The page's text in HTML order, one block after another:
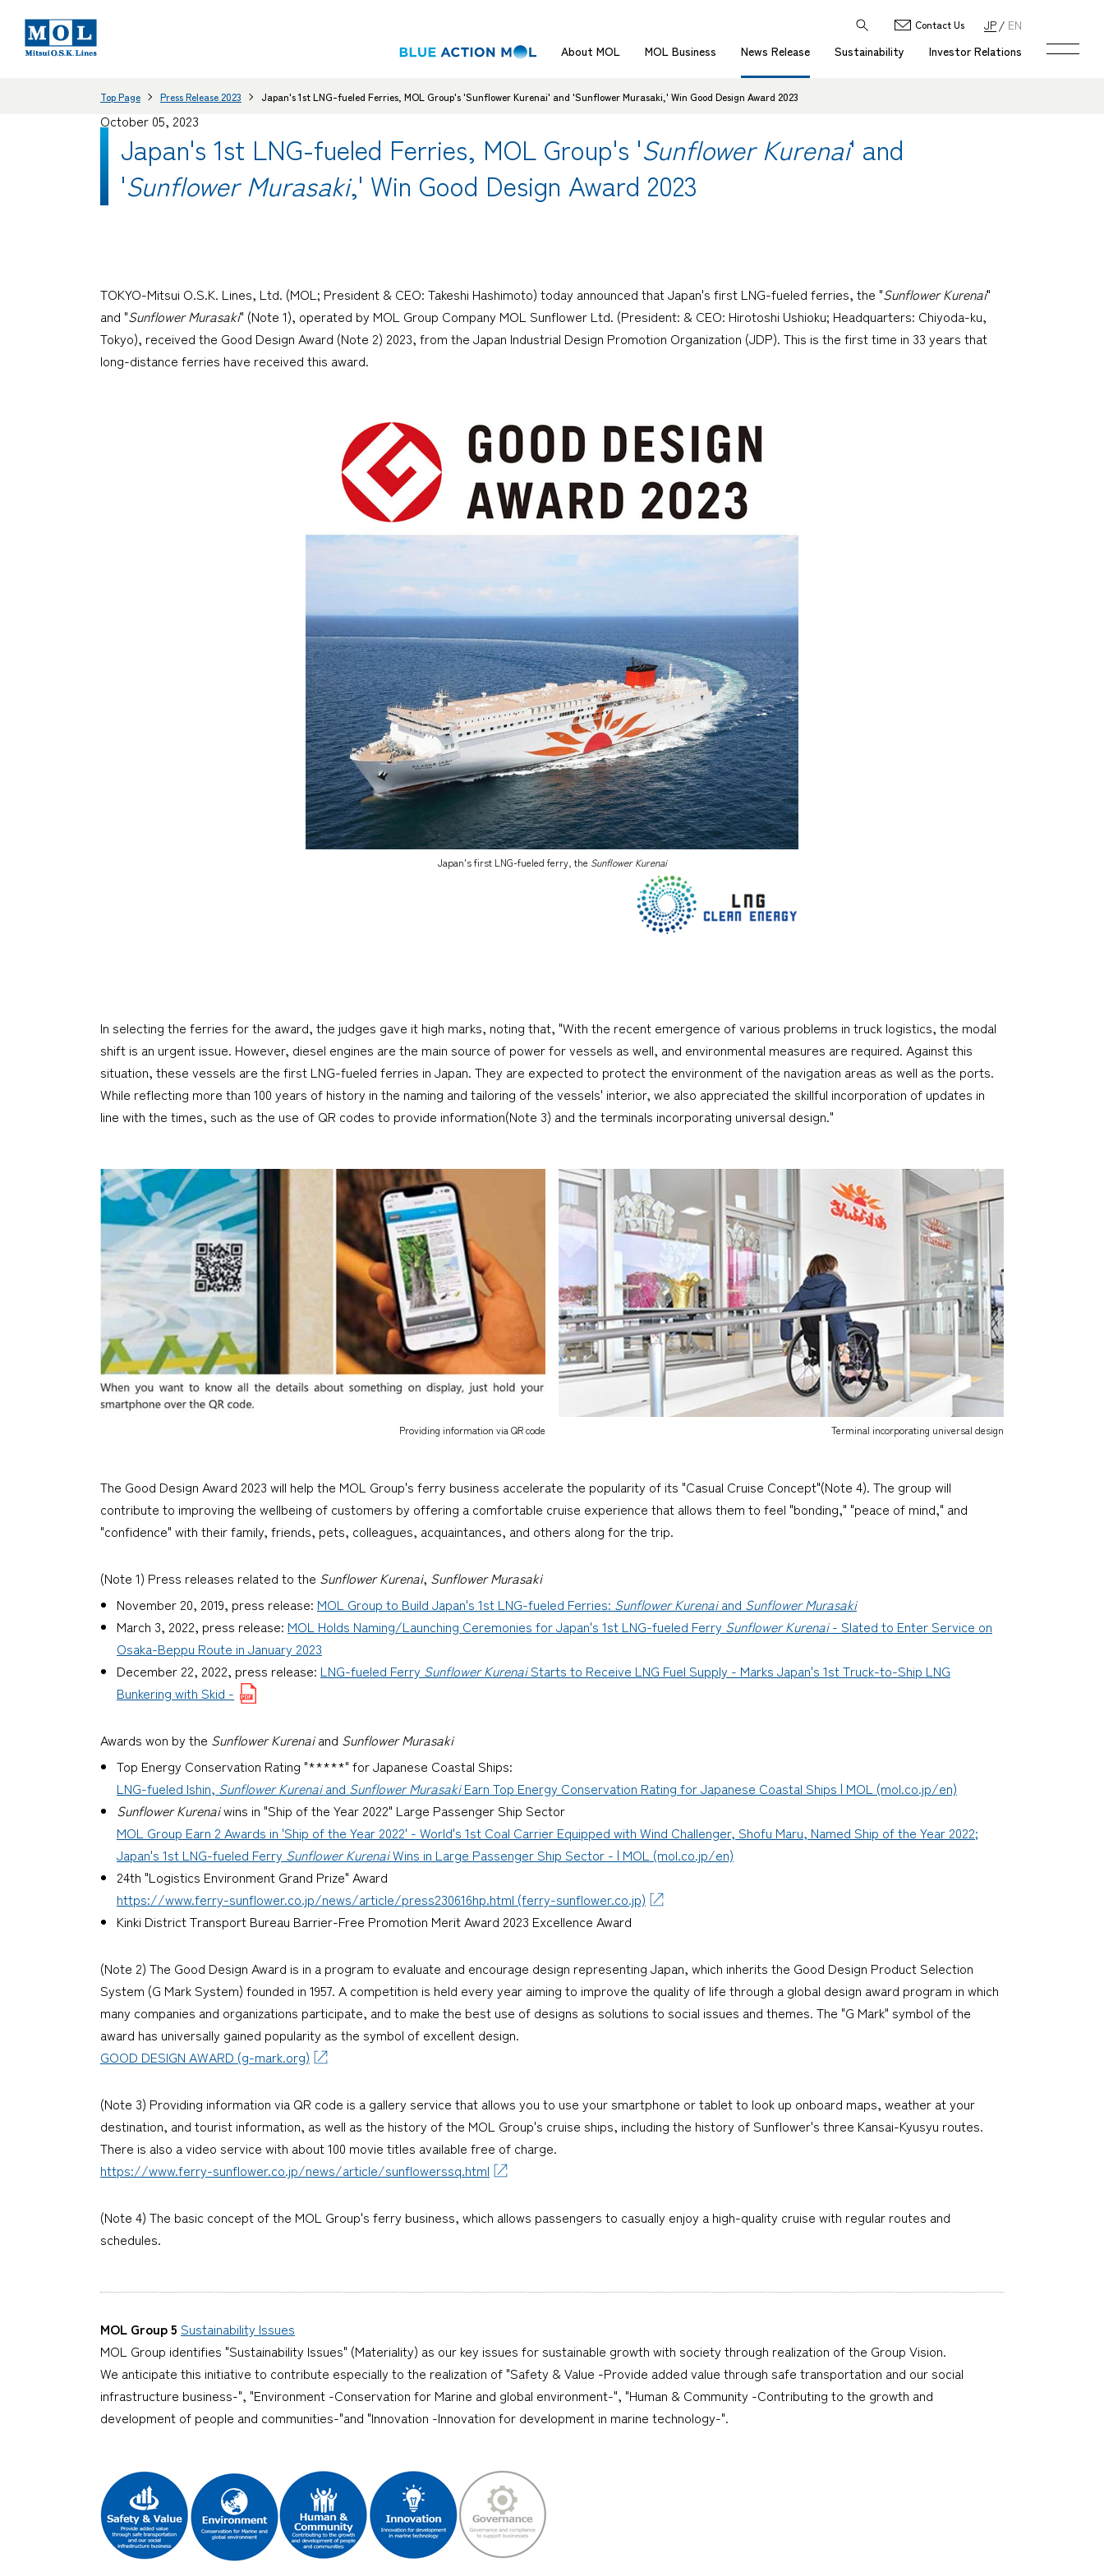
About MOL MOL Business News Release Sustainability Investor Relations
Contact Us JP EN
Top Page Press Release 2023 Japan's 1st LNG-fueled Ferries, MOL Group's 'Sunflower Kurenai' and 'Sunflower Murasaki,' Win Good Design Award 2023
October 05, 2023
Japan's 1st LNG-fueled Ferries, MOL Group's 'Sunflower Kurenai' and
'Sunflower Murasaki,' Win Good Design Award 2023
TOKYO-Mitsui O.S.K. Lines, Ltd. (MOL; President & CEO: Takeshi Hashimoto) today announced that Japan's first LNG-fueled ferries, the "Sunflower Kurenai"
and "Sunflower Murasaki" (Note 1), operated by MOL Group Company MOL Sunflower Ltd. (President: & CEO: Hirotoshi Ushioku; Headquarters: Chiyoda-ku,
Tokyo), received the Good Design Award (Note 2) 2023, from the Japan Industrial Design Promotion Organization (JDP). This is the first time in 33 years that
long-distance ferries have received this award.
Japan's first LNG-fueled ferry, the Sunflower Kurenai
In selecting the ferries for the award, the judges gave it high marks, noting that, "With the recent emergence of various problems in truck logistics, the modal
shift is an urgent issue. However, diesel engines are the main source of power for vessels as well, and environmental measures are required. Against this
situation, these vessels are the first LNG-fueled ferries in Japan. They are expected to protect the environment of the navigation areas as well as the ports.
While reflecting more than 100 years of history in the naming and tailoring of the vessels' interior, we also appreciated the skillful incorporation of updates in
line with the times, such as the use of QR codes to provide information(Note 3) and the terminals incorporating universal design."
Providing information via QR code Terminal incorporating universal design
The Good Design Award 2023 will help the MOL Group's ferry business accelerate the popularity of its "Casual Cruise Concept"(Note 4). The group will
contribute to improving the wellbeing of customers by offering a comfortable cruise experience that allows them to feel "bonding," "peace of mind," and
"confidence" with their family, friends, pets, colleagues, acquaintances, and others along for the trip.
(Note 1) Press releases related to the Sunflower Kurenai, Sunflower Murasaki
November 20, 2019, press release: MOL Group to Build Japan's 1st LNG-fueled Ferries: Sunflower Kurenaiand Sunflower Murasaki
March 3, 2022, press release: MOL Holds Naming/Launching Ceremonies for Japan's 1st LNG-fueled Ferry Sunflower Kurenai- Slated to Enter Service on
Osaka-Beppu Route in January 2023
December 22, 2022, press release: LNG-fueled Ferry Sunflower KurenaiStarts to Receive LNG Fuel Supply - Marks Japan's 1st Truck-to-Ship LNG
Bunkering with Skid -
Awards won by the Sunflower Kurenaiand Sunflower Murasaki
Top Energy Conservation Rating "*****" for Japanese Coastal Ships:
LNG-fueled Ishin, Sunflower Kurenaiand Sunflower MurasakiEarn Top Energy Conservation Rating for Japanese Coastal Ships | MOL (mol.co.jp/en)
Sunflower Kurenaiwins in "Ship of the Year 2022" Large Passenger Ship Sector
MOL Group Earn 2 Awards in 'Ship of the Year 2022' - World's 1st Coal Carrier Equipped with Wind Challenger, Shofu Maru, Named Ship of the Year 2022;
Japan's 1st LNG-fueled Ferry Sunflower KurenaiWins in Large Passenger Ship Sector - | MOL (mol.co.jp/en)
24th "Logistics Environment Grand Prize" Award
https://www.ferry-sunflower.co.jp/news/article/press230616hp.html (ferry-sunflower.co.jp)
Kinki District Transport Bureau Barrier-Free Promotion Merit Award 2023 Excellence Award
(Note 2) The Good Design Award is in a program to evaluate and encourage design representing Japan, which inherits the Good Design Product Selection
System (G Mark System) founded in 1957. A competition is held every year aiming to improve the quality of life through a global design award program in which
many companies and organizations participate, and to make the best use of designs as solutions to social issues and themes. The "G Mark" symbol of the
award has universally gained popularity as the symbol of excellent design.
GOOD DESIGN AWARD (g-mark.org)
(Note 3) Providing information via QR code is a gallery service that allows you to use your smartphone or tablet to look up onboard maps, weather at your
destination, and tourist information, as well as the history of the MOL Group's cruise ships, including the history of Sunflower's three Kansai-Kyusyu routes.
There is also a video service with about 100 movie titles available free of charge.
https://www.ferry-sunflower.co.jp/news/article/sunflowerssq.html
(Note 4) The basic concept of the MOL Group's ferry business, which allows passengers to casually enjoy a high-quality cruise with regular routes and
schedules.
MOL Group 5 Sustainability Issues
MOL Group identifies "Sustainability Issues" (Materiality) as our key issues for sustainable growth with society through realization of the Group Vision.
We anticipate this initiative to contribute especially to the realization of "Safety & Value -Provide added value through safe transportation and our social
infrastructure business-", "Environment -Conservation for Marine and global environment-", "Human & Community -Contributing to the growth and
development of people and communities-"and "Innovation -Innovation for development in marine technology-".